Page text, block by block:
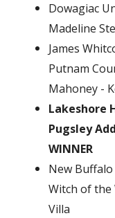
Dowagiac
Madeline
James
Putnam
Mahoney -
Lakeshore
Pugsley
WINNER
New Buffalo
Witch of the
Villa